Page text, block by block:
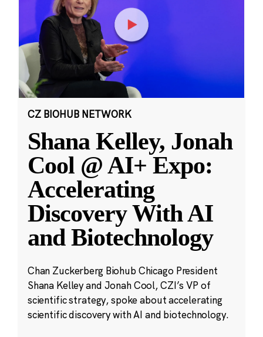
CZ BIOHUB NETWORK
Shana Kelley, Jonah
Cool @ AI+ Expo:
Accelerating
Discovery With AI
and Biotechnology
Chan Zuckerberg Biohub Chicago President
Shana Kelley and Jonah Cool, CZI’s VP of
scientific strategy, spoke about accelerating
scientific discovery with AI and biotechnology.